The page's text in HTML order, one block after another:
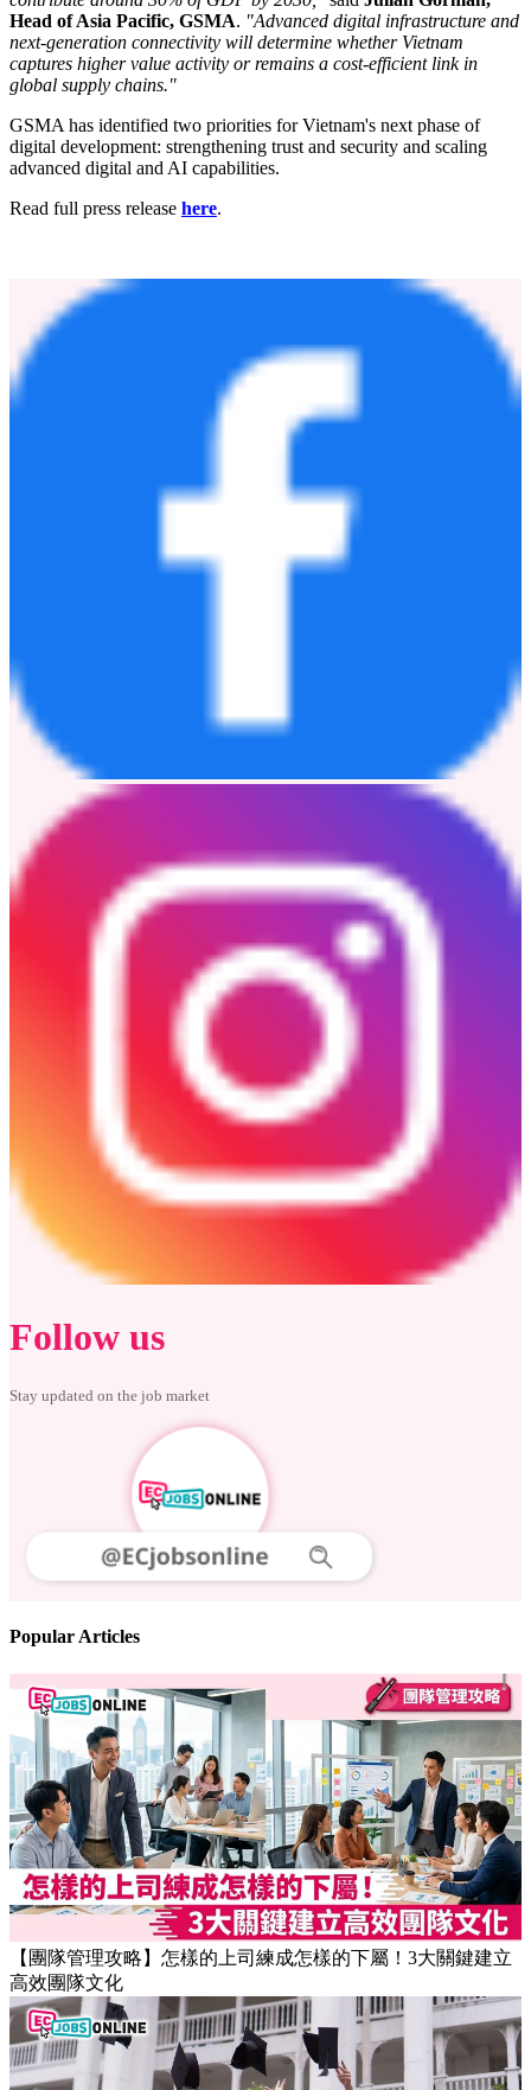
Vietnam's digital economy contributed 18.3% of GDP in
2024.
Vietnam is ranked in the top half of the GSMA Digital
Nations Index 2025.
The country shows balanced advancement across
Infrastructure, Innovation, Data Governance, Security, and
People.
Vietnam has been the fastest-growing digital economy in the
region over the past three years.
Head of Asia Pacific, GSMA."Advanced digital infrastructure and
next-generation connectivity will determine whether Vietnam
captures higher value activity or remains a cost-efficient link in
global supply chains."
GSMA has identified two priorities for Vietnam's next phase of
digital development: strengthening trust and security and scaling
advanced digital and AI capabilities.
Follow us
Stay updated on the job market
Popular Articles